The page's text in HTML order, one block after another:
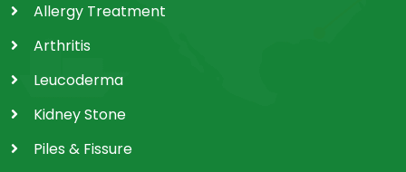
Allergy Treatment
Arthritis
Leucoderma
Kidney Stone
Piles & Fissure